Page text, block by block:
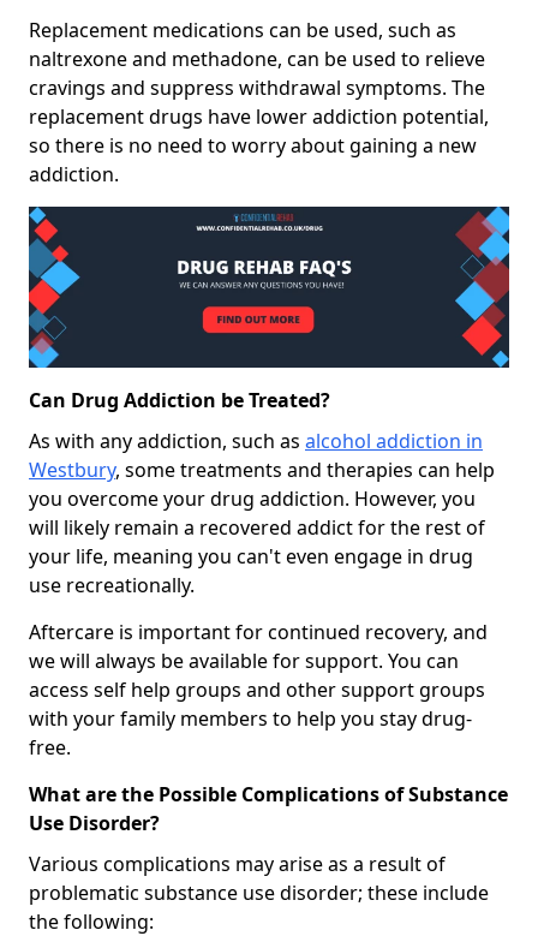
Replacement medications can be used, such as
naltrexone and methadone, can be used to relieve
cravings and suppress withdrawal symptoms. The
replacement drugs have lower addiction potential,
so there is no need to worry about gaining a new
addiction.
Can Drug Addiction be Treated?
As with any addiction, such as alcohol addiction in
Westbury, some treatments and therapies can help
you overcome your drug addiction. However, you
will likely remain a recovered addict for the rest of
your life, meaning you can't even engage in drug
use recreationally.
Aftercare is important for continued recovery, and
we will always be available for support. You can
access self help groups and other support groups
with your family members to help you stay drug-
free.
What are the Possible Complications of Substance
Use Disorder?
Various complications may arise as a result of
problematic substance use disorder; these include
the following: